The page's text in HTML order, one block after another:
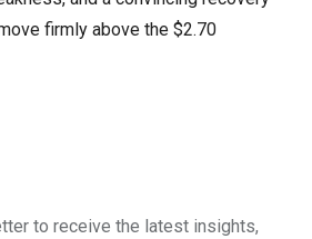
firmly above the $2.70
to receive the latest insights,